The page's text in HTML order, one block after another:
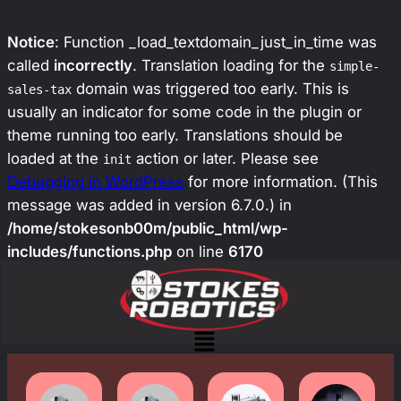
Notice: Function _load_textdomain_just_in_time was
called incorrectly. Translation loading for the simple-
sales-tax domain was triggered too early. This is
usually an indicator for some code in the plugin or
theme running too early. Translations should be
loaded at the init action or later. Please see
Debugging in WordPress for more information. (This
message was added in version 6.7.0.) in
/home/stokesonb00m/public_html/wp-
includes/functions.php on line 6170